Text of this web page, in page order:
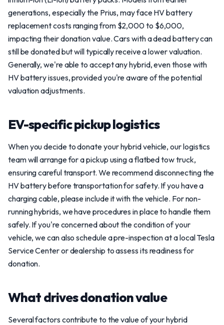
generations, especially the Prius, may face HV battery
replacement costs ranging from $2,000 to $6,000,
impacting their donation value. Cars with a dead battery can
still be donated but will typically receive a lower valuation.
Generally, we're able to accept any hybrid, even those with
HV battery issues, provided you're aware of the potential
valuation adjustments.
EV-specific pickup logistics
When you decide to donate your hybrid vehicle, our logistics
team will arrange for a pickup using a flatbed tow truck,
ensuring careful transport. We recommend disconnecting the
HV battery before transportation for safety. If you have a
charging cable, please include it with the vehicle. For non-
running hybrids, we have procedures in place to handle them
safely. If you're concerned about the condition of your
vehicle, we can also schedule a pre-inspection at a local Tesla
Service Center or dealership to assess its readiness for
donation.
What drives donation value
Several factors contribute to the value of your hybrid